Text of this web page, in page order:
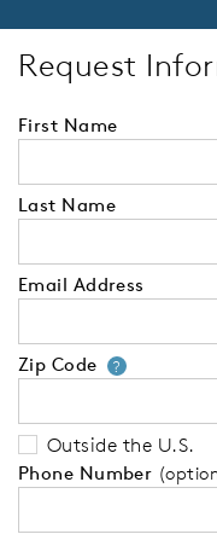
Request
First Name
Last Name
Email Address
Zip Code ?Your
Outside the U.S.
Phone Number